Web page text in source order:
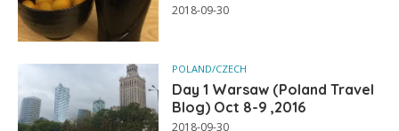
2018-09-30
POLAND/CZECH
Day 1 Warsaw (Poland Travel
Blog) Oct 8-9 ,2016
2018-09-30